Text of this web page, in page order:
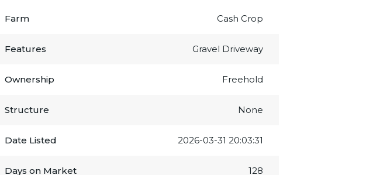
Farm Cash Crop
Features Gravel Driveway
Ownership Freehold
Structure None
Date Listed 2026-03-31 20:03:31
Days on Market 128